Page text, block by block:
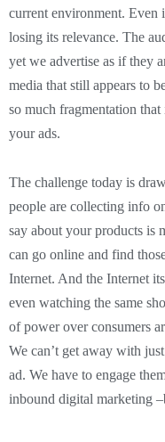
current environment. Even
losing its relevance. The
yet we advertise as if they
media that still appears to
so much fragmentation
your ads.
The challenge today is
people are collecting info
say about your products is
can go online and find
Internet. And the Internet
even watching the same
of power over consumers
We can’t get away with
ad. We have to engage
inbound digital marketing